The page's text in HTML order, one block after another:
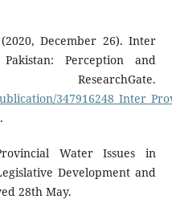
December 26). Inter
Perception and
Water Issues in
Development and
28th May.